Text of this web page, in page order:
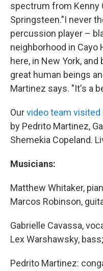
spectrum from Kenny
Springsteen."I never
percussion player –
neighborhood in Cayo
here, in New York,
great human beings
Martinez says. "It's a
Ourvideo team visited
by Pedrito Martinez,
Shemekia Copeland.
Musicians:
Matthew Whitaker,
Marcos Robinson,
Gabrielle Cavassa,
Lex Warshawsky,
Pedrito Martinez: